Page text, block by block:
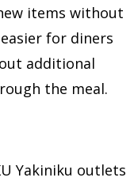
items without
for diners
additional
the meal.
Yakiniku outlets